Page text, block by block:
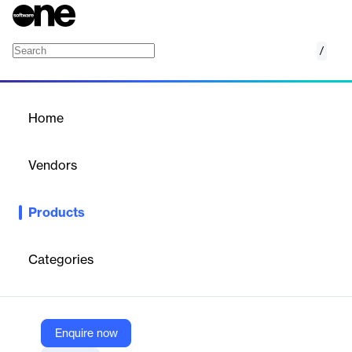
/
Home
Vendors
Products
Categories
Enquire now
AppsFlyer’s ROI measurement suite consolidates cost data from
complete, accurate view of your true ROI. It helps businesses
optimize budgets and make informed marketing decisions.
Vendor
AppsFlyer